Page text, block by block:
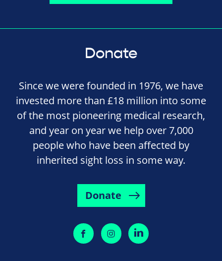
Donate
Since we were founded in 1976, we have
invested more than £18 million into some
of the most pioneering medical research,
and year on year we help over 7,000
people who have been affected by
inherited sight loss in some way.
Donate